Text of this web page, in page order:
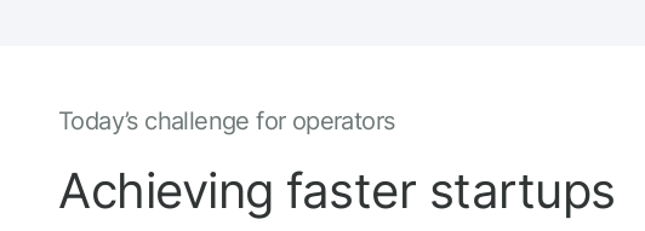
Today’s challenge for operators
Achieving faster startups